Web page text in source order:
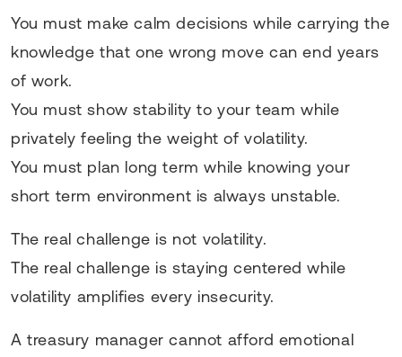
You must make calm decisions while carrying the
knowledge that one wrong move can end years
of work.
You must show stability to your team while
privately feeling the weight of volatility.
You must plan long term while knowing your
short term environment is always unstable.
The real challenge is not volatility.
The real challenge is staying centered while
volatility amplifies every insecurity.
A treasury manager cannot afford emotional